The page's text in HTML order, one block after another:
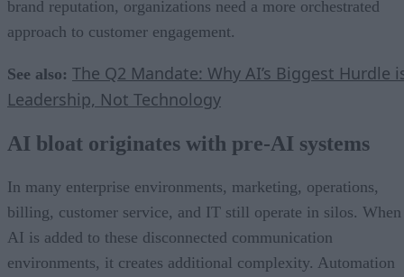
brand reputation, organizations need a more orchestrated
approach to customer engagement.
See also: The Q2 Mandate: Why AI’s Biggest Hurdle
Leadership, Not Technology
AI bloat originates with pre-AI systems
In many enterprise environments, marketing, operations,
billing, customer service, and IT still operate in silos. When
AI is added to these disconnected communication
environments, it creates additional complexity. Automation